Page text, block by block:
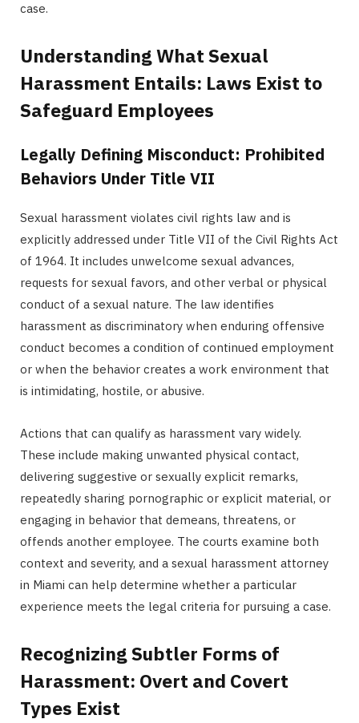
case.
Understanding What Sexual
Harassment Entails: Laws Exist to
Safeguard Employees
Legally Defining Misconduct: Prohibited
Behaviors Under Title VII
Sexual harassment violates civil rights law and is
explicitly addressed under Title VII of the Civil Rights Act
of 1964. It includes unwelcome sexual advances,
requests for sexual favors, and other verbal or physical
conduct of a sexual nature. The law identifies
harassment as discriminatory when enduring offensive
conduct becomes a condition of continued employment
or when the behavior creates a work environment that
is intimidating, hostile, or abusive.
Actions that can qualify as harassment vary widely.
These include making unwanted physical contact,
delivering suggestive or sexually explicit remarks,
repeatedly sharing pornographic or explicit material, or
engaging in behavior that demeans, threatens, or
offends another employee. The courts examine both
context and severity, and a sexual harassment attorney
in Miami can help determine whether a particular
experience meets the legal criteria for pursuing a case.
Recognizing Subtler Forms of
Harassment: Overt and Covert
Types Exist